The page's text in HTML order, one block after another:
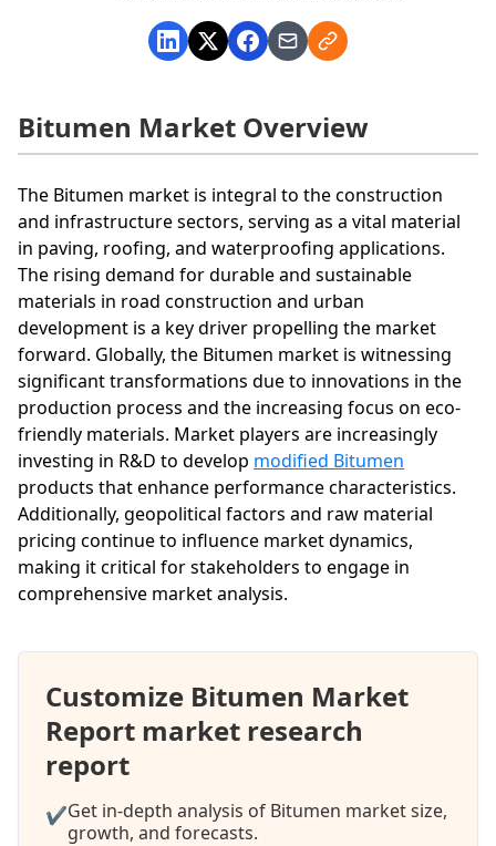
Bitumen Market Overview
The Bitumen market is integral to the construction
and infrastructure sectors, serving as a vital material
in paving, roofing, and waterproofing applications.
The rising demand for durable and sustainable
materials in road construction and urban
development is a key driver propelling the market
forward. Globally, the Bitumen market is witnessing
significant transformations due to innovations in the
production process and the increasing focus on eco-
friendly materials. Market players are increasingly
investing in R&D to develop modified Bitumen
products that enhance performance characteristics.
Additionally, geopolitical factors and raw material
pricing continue to influence market dynamics,
making it critical for stakeholders to engage in
comprehensive market analysis.
Customize Bitumen Market
Report market research
report
✔Get in-depth analysis of Bitumen market size,
growth, and forecasts.